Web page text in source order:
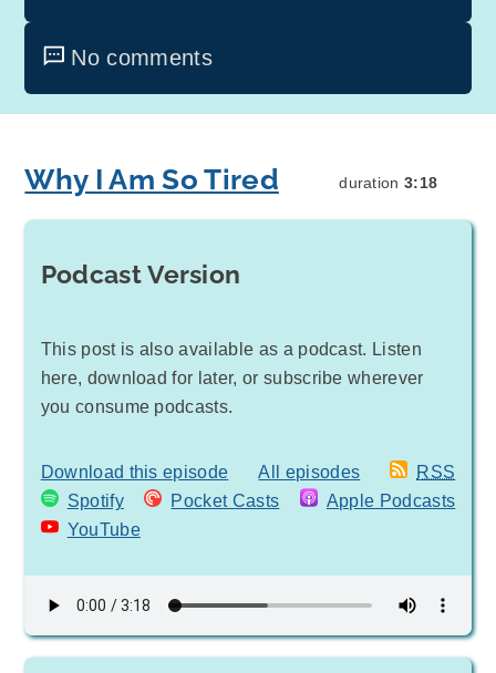
No comments
Why I Am So Tired duration 3:18
Podcast Version
This post is also available as a podcast. Listen
here, download for later, or subscribe wherever
you consume podcasts.
Download this episode All episodes
RSS
Spotify
Pocket Casts
Apple Podcasts
YouTube